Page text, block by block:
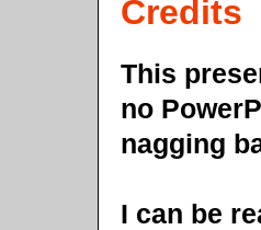
Credits
This
no
nagging
I can be